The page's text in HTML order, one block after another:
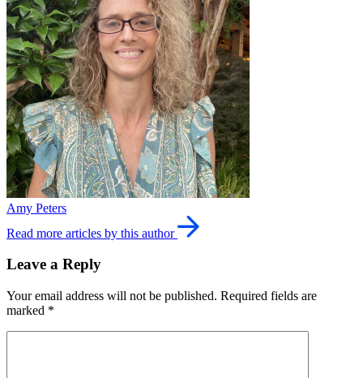
Amy Peters
Read more articles by this author
Leave a Reply
Your email address will not be published. Required fields are
marked *